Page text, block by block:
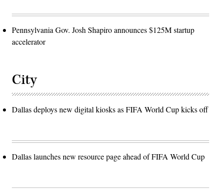
Pennsylvania Gov. Josh Shapiro announces $125M startup
accelerator
City
Dallas deploys new digital kiosks as FIFA World Cup kicks off
Dallas launches new resource page ahead of FIFA World Cup